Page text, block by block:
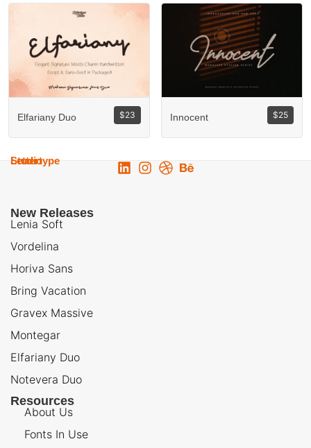
$23
Elfariany Duo $25
Innocent
Lettertype
Studio
New Releases
Lenia Soft
Vordelina
Horiva Sans
Bring Vacation
Gravex Massive
Montegar
Elfariany Duo
Notevera Duo
Resources
About Us
Fonts In Use